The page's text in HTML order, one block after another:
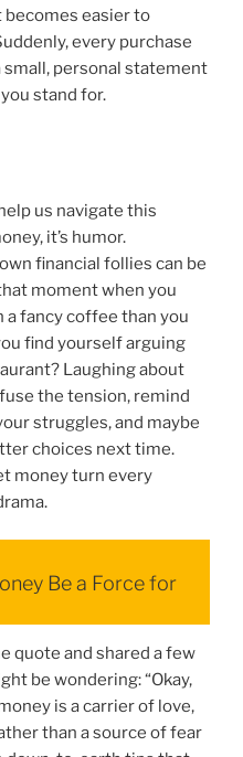
becomes easier to
every purchase
small, personal statement
stand for.
us navigate this
it’s humor.
financial follies can be
moment when you
a fancy coffee than you
find yourself arguing
Laughing about
the tension, remind
struggles, and maybe
choices next time.
money turn every
Be a Force for
quote and shared a few
be wondering: “Okay,
is a carrier of love,
than a source of fear